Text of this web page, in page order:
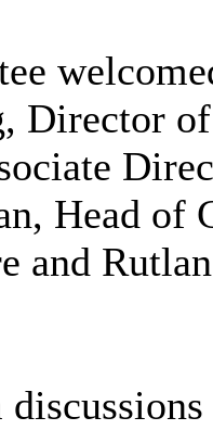
Director
Head of
and